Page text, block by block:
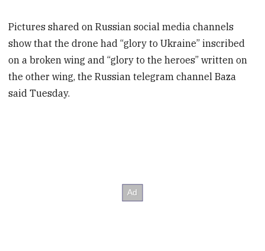
Pictures shared on Russian social media channels
show that the drone had “glory to Ukraine” inscribed
on a broken wing and “glory to the heroes” written on
the other wing, the Russian telegram channel Baza
said Tuesday.